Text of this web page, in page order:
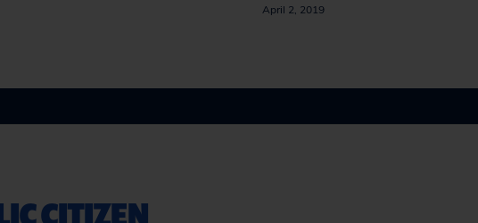
April 2, 2019
CITIZEN